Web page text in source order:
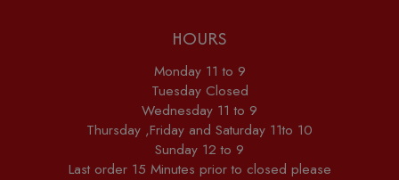
HOURS
Monday 11 to 9
Tuesday Closed
Wednesday 11 to 9
Thursday ,Friday and Saturday 11to 10
Sunday 12 to 9
Last order 15 Minutes prior to closed please